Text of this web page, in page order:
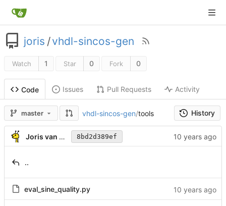
joris /vhdl-sincos-gen
Watch 1 Star 0 Fork 0
Code Issues Pull Requests Activity
master vhdl-sincos-gen/tools History
Joris van Rantwijk 8bd2d389ef
..
eval_sine_quality.py